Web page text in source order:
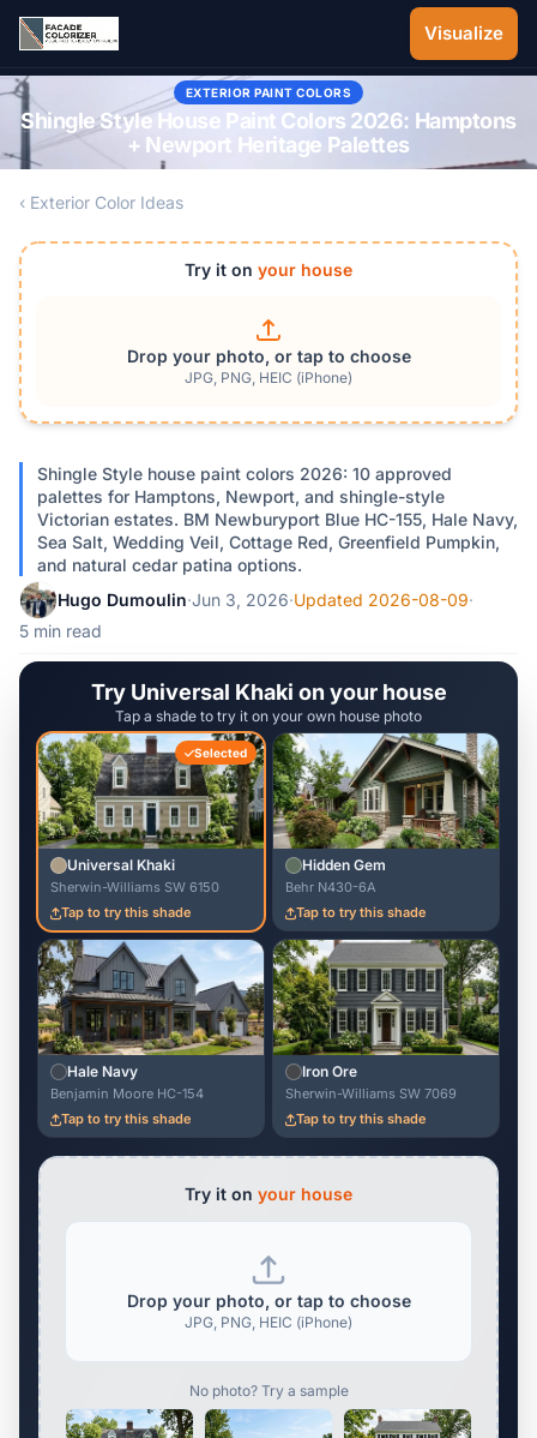
Skip to main content
Visualize
EXTERIOR PAINT COLORS
Shingle Style House Paint Colors 2026: Hamptons
+ Newport Heritage Palettes
‹ Exterior Color Ideas
Try it on your house
Drop your photo, or tap to choose
JPG, PNG, HEIC (iPhone)
Shingle Style house paint colors 2026: 10 approved
palettes for Hamptons, Newport, and shingle-style
Victorian estates. BM Newburyport Blue HC-155, Hale Navy,
Sea Salt, Wedding Veil, Cottage Red, Greenfield Pumpkin,
and natural cedar patina options.
Hugo Dumoulin·Jun 3, 2026·Updated 2026-08-09·
5 min read
Try Universal Khaki on your house
Tap a shade to try it on your own house photo
Selected
Universal Khaki
Sherwin-Williams SW 6150
Tap to try this shade
Hidden Gem
Behr N430-6A
Tap to try this shade
Hale Navy
Benjamin Moore HC-154
Tap to try this shade
Iron Ore
Sherwin-Williams SW 7069
Tap to try this shade
Try it on your house
Drop your photo, or tap to choose
JPG, PNG, HEIC (iPhone)
No photo? Try a sample